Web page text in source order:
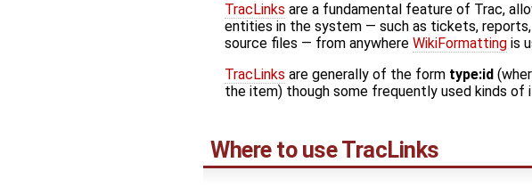
TracLinks are a fundamental feature of Trac,
entities in the system — such as tickets, reports,
source files — from anywhere WikiFormatting is
TracLinks are generally of the form type:id
the item) though some frequently used kinds of
Where to useTracLinks